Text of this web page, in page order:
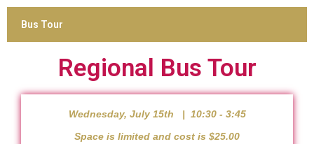
Bus Tour
Regional Bus Tour
Wednesday, July 15th | 10:30 - 3:45
Space is limited and cost is $25.00